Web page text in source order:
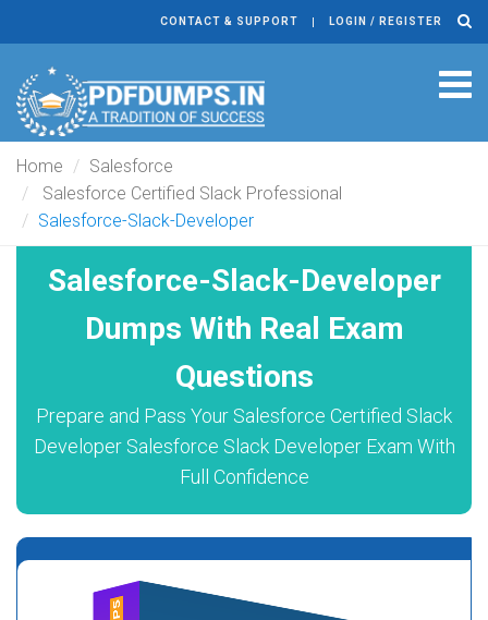
CONTACT & SUPPORT LOGIN / REGISTER
Home
Salesforce
Salesforce Certified Slack Professional
Salesforce-Slack-Developer
Salesforce-Slack-Developer
Dumps With Real Exam
Questions
Prepare and Pass Your Salesforce Certified Slack
Developer Salesforce Slack Developer Exam With
Full Confidence